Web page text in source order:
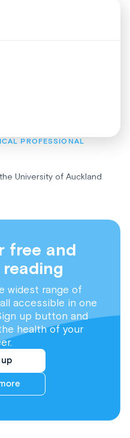
PROFESSIONAL
University of Auckland
free and
widest range of
accessible in one
up button and
health of your